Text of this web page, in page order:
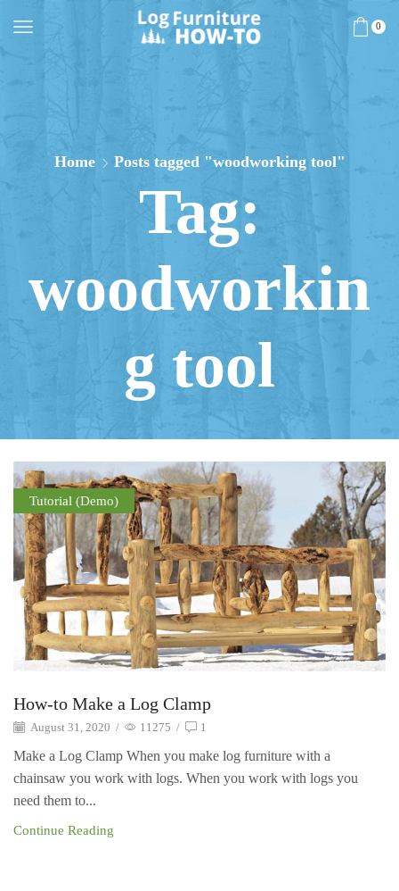
0
Home Posts tagged "woodworking tool"
Tag:
woodworkin
g tool
Tutorial (Demo)
How-to Make a Log Clamp
August 31, 2020 / 11275 / 1
Make a Log Clamp When you make log furniture with a
chainsaw you work with logs. When you work with logs you
need them to...
Continue Reading